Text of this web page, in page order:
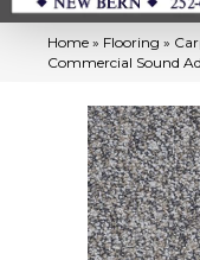
Home » Flooring »
Commercial Sound